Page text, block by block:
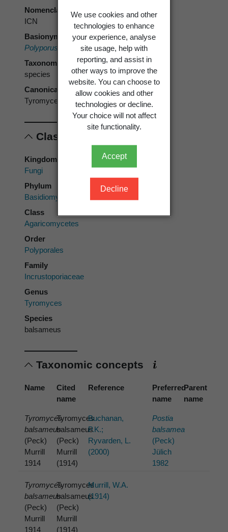
We use cookies and other
technologies to enhance
your experience, analyse
site usage, help with
reporting, and assist in
other ways to improve the
website. You can choose to
allow cookies and other
technologies or decline.
Your choice will not affect
site functionality.
Accept
Decline
Nomenclatural code
ICN
Basionym
Polyporus balsameusPeck 1878 [1876]
Taxonomic rank
species
Canonical form
Tyromyces balsameus
Classification
Kingdom
Fungi
Phylum
Basidiomycota
Class
Agaricomycetes
Order
Polyporales
Family
Incrustoporiaceae
Genus
Tyromyces
Species
balsameus
Taxonomic concepts
Name
Cited
name
Reference
Preferred
name
Parent
name
Tyromyces
balsameus
(Peck)
Murrill
1914
Tyromyces
balsameus
(Peck)
Murrill
(1914)
Buchanan,
P.K.;
Ryvarden, L.
(2000)
Postia
balsamea
(Peck)
Jülich
1982
Tyromyces
balsameus
(Peck)
Murrill
1914
Tyromyces
balsameus
(Peck)
Murrill
(1914)
Murrill, W.A.
(1914)